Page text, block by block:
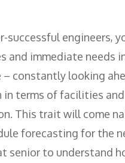
successful engineers,
and immediate needs
– constantly looking
terms of facilities
This trait will come
forecasting for the
senior to understand